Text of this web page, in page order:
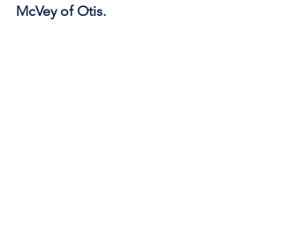
McVey of Otis.